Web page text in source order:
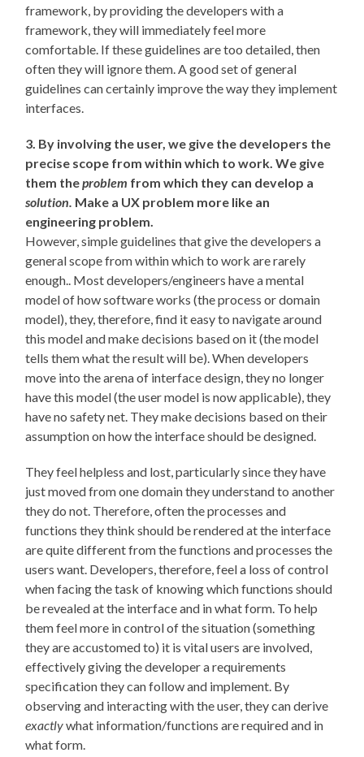
framework, by providing the developers with a
framework, they will immediately feel more
comfortable. If these guidelines are too detailed, then
often they will ignore them. A good set of general
guidelines can certainly improve the way they implement
interfaces.
3. By involving the user, we give the developers the
precise scope from within which to work. We give
them theproblem from which they can develop a
solution. Make a UX problem more like an
engineering problem.
However, simple guidelines that give the developers a
general scope from within which to work are rarely
enough.. Most developers/engineers have a mental
model of how software works (the process or domain
model), they, therefore, find it easy to navigate around
this model and make decisions based on it (the model
tells them what the result will be). When developers
move into the arena of interface design, they no longer
have this model (the user model is now applicable), they
have no safety net. They make decisions based on their
assumption on how the interface should be designed.
They feel helpless and lost, particularly since they have
just moved from one domain they understand to another
they do not. Therefore, often the processes and
functions they think should be rendered at the interface
are quite different from the functions and processes the
users want. Developers, therefore, feel a loss of control
when facing the task of knowing which functions should
be revealed at the interface and in what form. To help
them feel more in control of the situation (something
they are accustomed to) it is vital users are involved,
effectively giving the developer a requirements
specification they can follow and implement. By
observing and interacting with the user, they can derive
exactlywhat information/functions are required and in
what form.